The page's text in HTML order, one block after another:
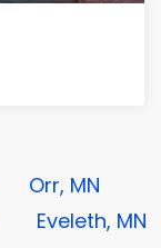
Orr, MN
Eveleth, MN